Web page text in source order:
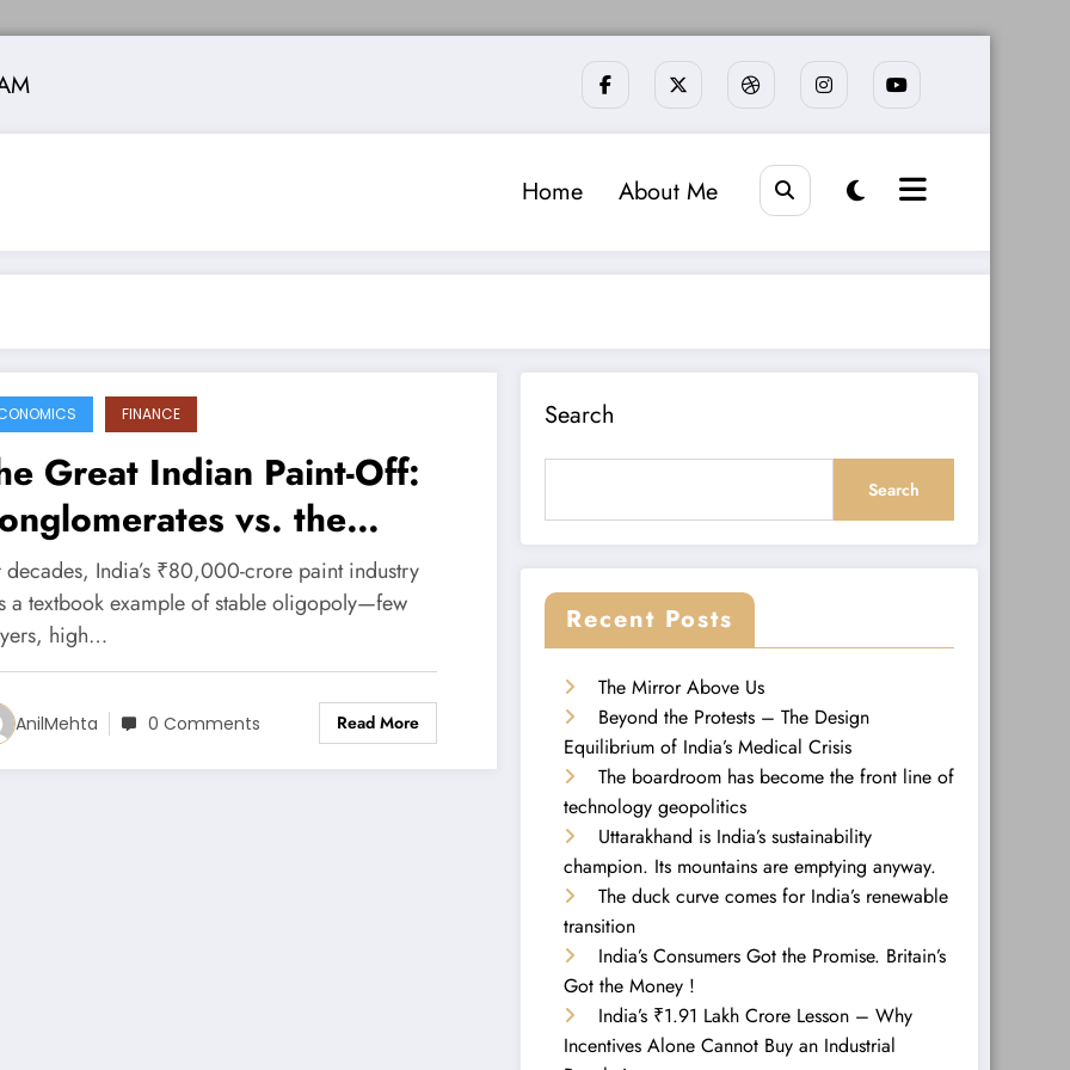
Home About Me
FINANCE
Great Indian Paint-Off:
vs. the
decades, India’s ₹80,000-crore paint industry
a textbook example of stable oligopoly—few
high…
AnilMehta 0 Comments Read More
Search
Search
Recent Posts
The Mirror Above Us
Beyond the Protests – The Design
Equilibrium of India’s Medical Crisis
The boardroom has become the front line of
technology geopolitics
Uttarakhand is India’s sustainability
champion. Its mountains are emptying anyway.
The duck curve comes for India’s renewable
transition
India’s Consumers Got the Promise. Britain’s
Got the Money !
India’s ₹1.91 Lakh Crore Lesson – Why
Incentives Alone Cannot Buy an Industrial